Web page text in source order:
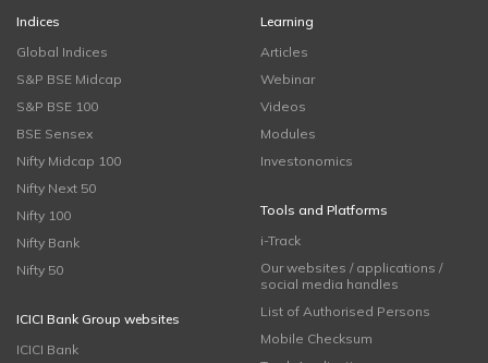
Indices
Global Indices
S&P BSE Midcap
S&P BSE 100
BSE Sensex
Nifty Midcap 100
Nifty Next 50
Nifty 100
Nifty Bank
Nifty 50
ICICI Bank Group websites
ICICI Bank
Learning
Articles
Webinar
Videos
Modules
Investonomics
Tools and Platforms
i-Track
Our websites / applications /
social media handles
List of Authorised Persons
Mobile Checksum